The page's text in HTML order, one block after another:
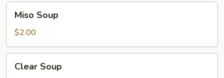
Soup
Miso Soup
$2.00
Soup
Clear Soup